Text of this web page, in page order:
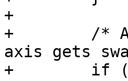
+
+        /*
axis gets
+        if